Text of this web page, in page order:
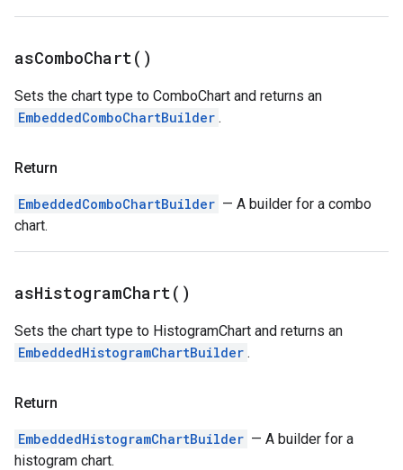
asComboChart( )
Sets the chart type to ComboChart and returns an
EmbeddedComboChartBuilder .
Return
EmbeddedComboChartBuilder — A builder for a combo
chart.
asHistogramChart( )
Sets the chart type to HistogramChart and returns an
EmbeddedHistogramChartBuilder .
Return
EmbeddedHistogramChartBuilder — A builder for a
histogram chart.